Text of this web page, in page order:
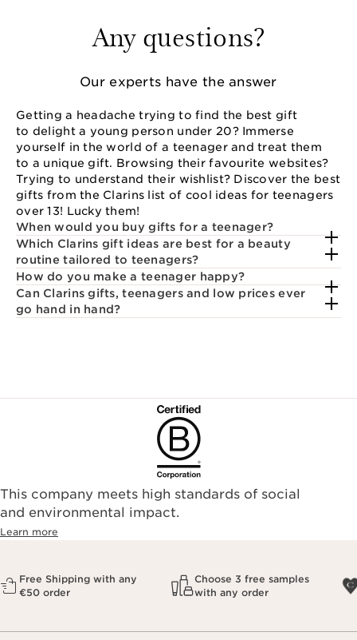
Any questions?
Our experts have the answer
Getting a headache trying to find the best gift
to delight a young person under 20? Immerse
yourself in the world of a teenager and treat them
to a unique gift. Browsing their favourite websites?
Trying to understand their wishlist? Discover the best
gifts from the Clarins list of cool ideas for teenagers
over 13! Lucky them!
When would you buy gifts for a teenager?
Which Clarins gift ideas are best for a beauty
routine tailored to teenagers?
How do you make a teenager happy?
Can Clarins gifts, teenagers and low prices ever
go hand in hand?
This company meets high standards of social
and environmental impact.
Learn more
Free Shipping with any
€50 order
Choose 3 free samples
with any order